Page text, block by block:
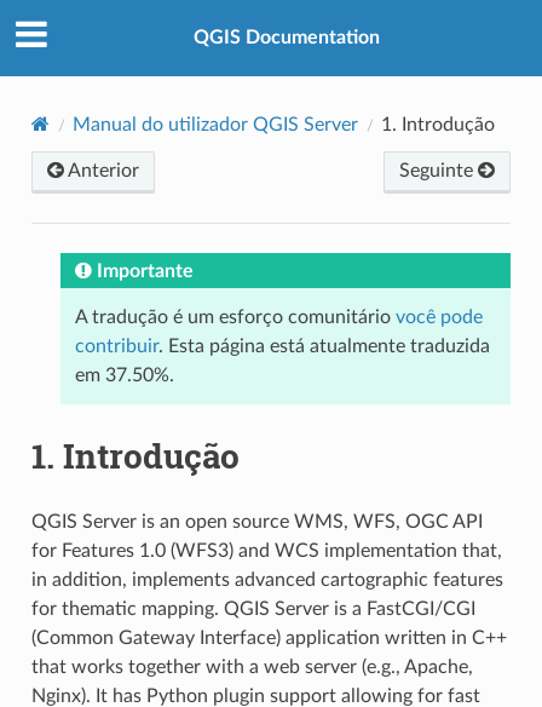
QGIS Documentation
Manual do utilizador QGIS Server 1. Introdução
Anterior Seguinte
Importante
A tradução é um esforço comunitário você pode
contribuir. Esta página está atualmente traduzida
em 37.50%.
1. Introdução
QGIS Server is an open source WMS, WFS, OGC API
for Features 1.0 (WFS3) and WCS implementation that,
in addition, implements advanced cartographic features
for thematic mapping. QGIS Server is a FastCGI/CGI
(Common Gateway Interface) application written in C++
that works together with a web server (e.g., Apache,
Nginx). It has Python plugin support allowing for fast